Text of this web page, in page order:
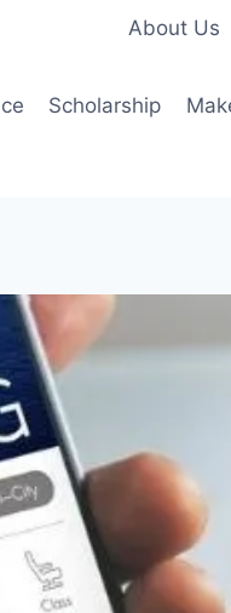
About Us
Scholarship